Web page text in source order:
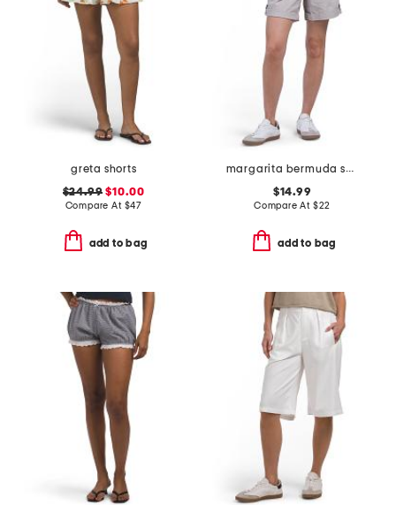
greta shorts
$24.99 $10.00
Compare At $47
add to bag
margarita bermuda shorts
$14.99
Compare At $22
add to bag